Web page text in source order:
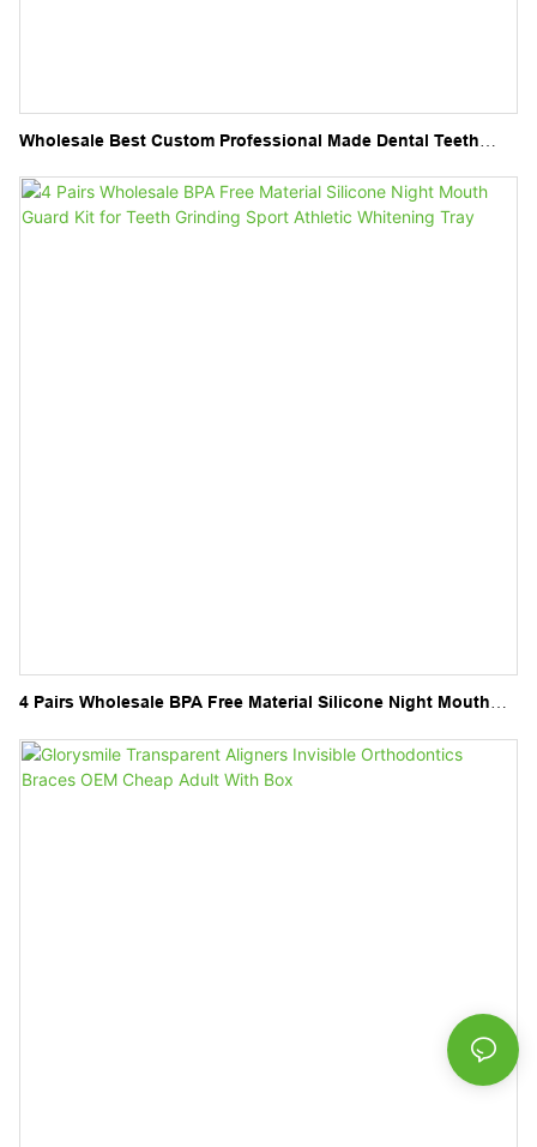
Wholesale Best Custom Professional Made Dental Teeth
4 Pairs Wholesale BPA Free Material Silicone Night Mouth